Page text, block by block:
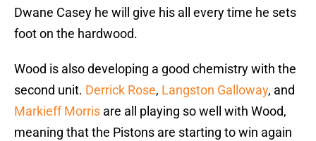
Dwane Casey he will give his all every time he sets
foot on the hardwood.
Wood is also developing a good chemistry with the
second unit. Derrick Rose, Langston Galloway, and
Markieff Morris are all playing so well with Wood,
meaning that the Pistons are starting to win again